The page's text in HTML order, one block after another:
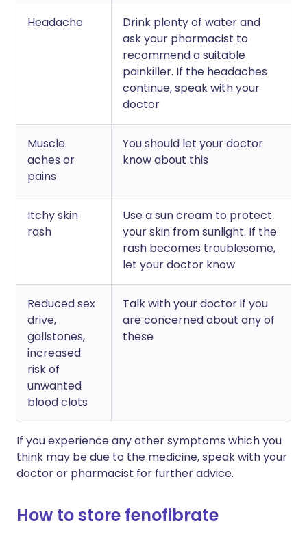
Headache
Drink plenty of water and
ask your pharmacist to
recommend a suitable
painkiller. If the headaches
continue, speak with your
doctor
Muscle
aches or
pains
You should let your doctor
know about this
Itchy skin
rash
Use a sun cream to protect
your skin from sunlight. If the
rash becomes troublesome,
let your doctor know
Reduced sex
drive,
gallstones,
increased
risk of
unwanted
blood clots
Talk with your doctor if you
are concerned about any of
these
If you experience any other symptoms which you
think may be due to the medicine, speak with your
doctor or pharmacist for further advice.
How to store fenofibrate